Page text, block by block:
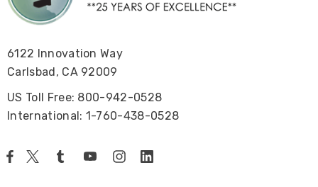
6122 Innovation Way
Carlsbad, CA 92009
US Toll Free: 800-942-0528
International: 1-760-438-0528